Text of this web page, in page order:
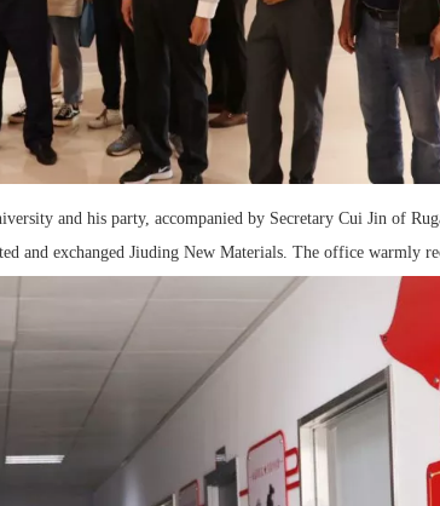
and his party, accompanied by Secretary Cui Jin of
and exchanged Jiuding New Materials. The office warmly